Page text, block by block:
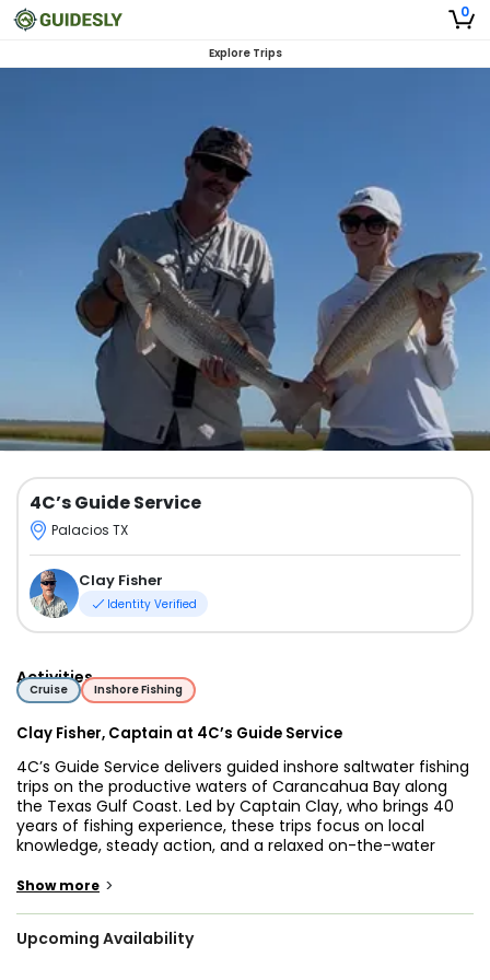
0
Explore Trips
4C’s Guide Service
Palacios TX
Clay Fisher
Identity Verified
Activities
Cruise Inshore Fishing
Clay Fisher, Captain at 4C’s Guide Service
4C’s Guide Service delivers guided inshore saltwater fishing
trips on the productive waters of Carancahua Bay along
the Texas Gulf Coast. Led by Captain Clay, who brings 40
years of fishing experience, these trips focus on local
knowledge, steady action, and a relaxed on-the-water
Depending on conditions and target species, guests may
Show more >
Upcoming Availability